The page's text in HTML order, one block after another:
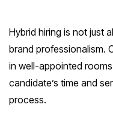
Hybrid hiring is not just
brand professionalism.
in well-appointed
candidate’s time and
process.